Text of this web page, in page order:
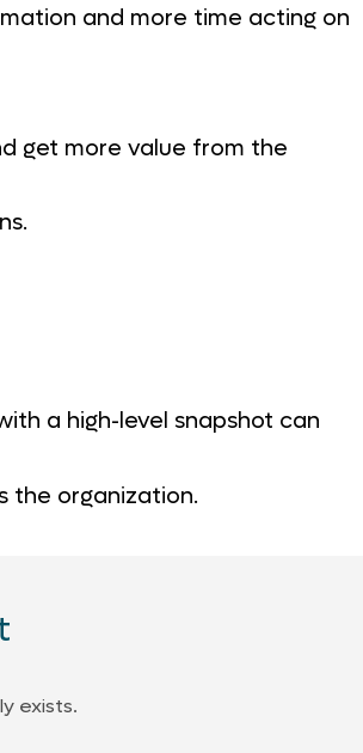
and more time acting on
get more value from the
a high-level snapshot can
the organization.
exists.